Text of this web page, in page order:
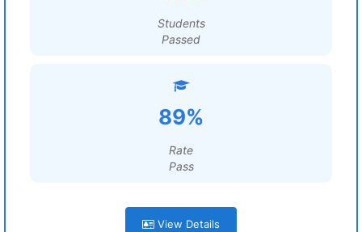
Students
Passed
89%
Rate
Pass
View Details